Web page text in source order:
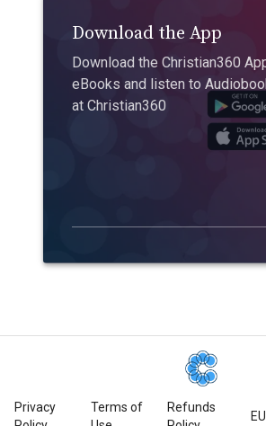
Download the App
Download the Christian360
eBooks and listen to
at Christian360
Privacy
Terms of
Refunds